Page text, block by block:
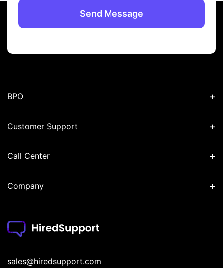
sales@hiredsupport.com
BPO +
Customer Support +
Call Center +
Company +